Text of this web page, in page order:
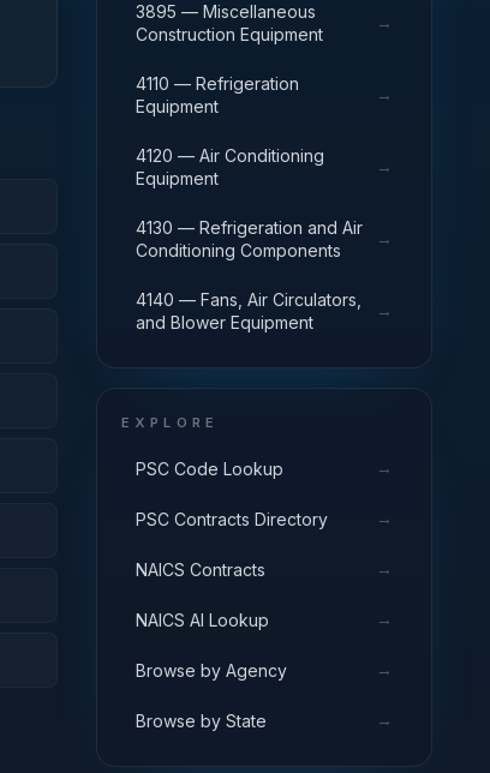
3895 — Miscellaneous
Construction Equipment
→
4110 — Refrigeration
Equipment
→
4120 — Air Conditioning
Equipment
→
4130 — Refrigeration and Air
Conditioning Components
→
4140 — Fans, Air Circulators,
and Blower Equipment
→
EXPLORE
PSC Code Lookup →
PSC Contracts Directory →
NAICS Contracts →
NAICS AI Lookup →
Browse by Agency →
Browse by State →